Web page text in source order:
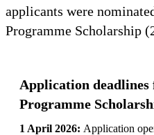
applicants were
Programme Scholarship
Application
Programme
1 April 2026: Application